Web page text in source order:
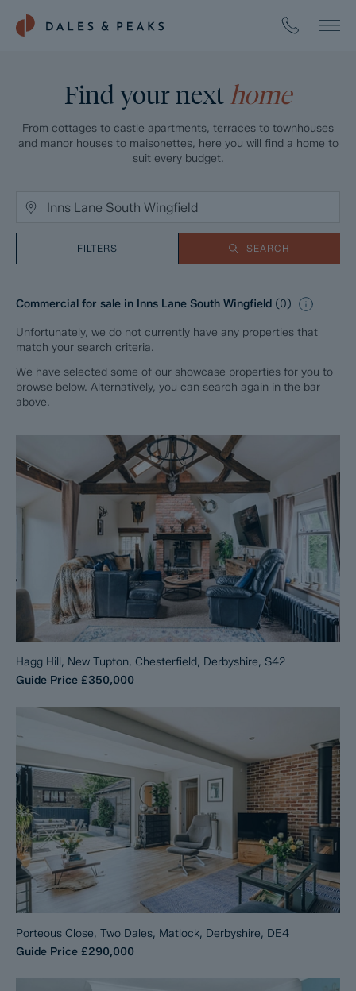
Find your next home
From cottages to castle apartments, terraces to townhouses
and manor houses to maisonettes, here you will find a home to
suit every budget.
FILTERS SEARCH
Commercial for sale in Inns Lane South Wingfield (0)
Unfortunately, we do not currently have any properties that
match your search criteria.
We have selected some of our showcase properties for you to
browse below. Alternatively, you can search again in the bar
above.
Hagg Hill, New Tupton, Chesterfield, Derbyshire, S42
Guide Price £350,000
Porteous Close, Two Dales, Matlock, Derbyshire, DE4
Guide Price £290,000